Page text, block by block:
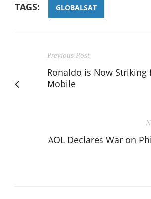
TAGS: GLOBALSAT
Previous Post
Ronaldo is Now Striking
Mobile
AOL Declares War on